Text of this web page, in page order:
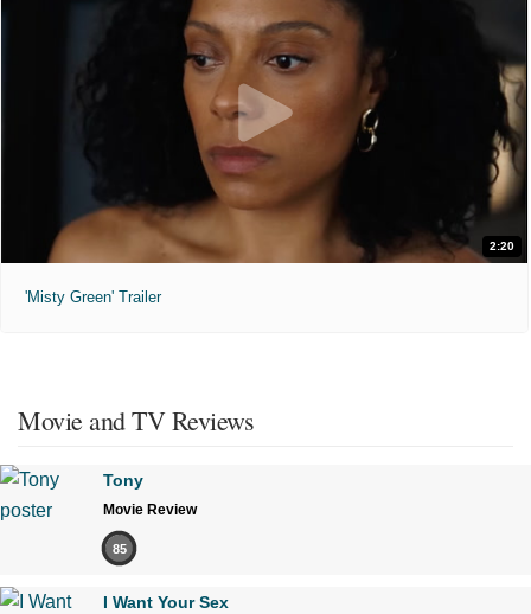
2:20
'Misty Green' Trailer
Movie and TV Reviews
Tony
Movie Review
85
I Want Your Sex